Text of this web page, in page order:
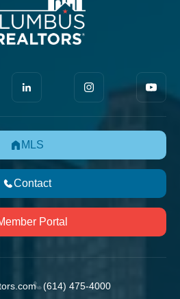
MLS
Contact
Portal
(614) 475-4000